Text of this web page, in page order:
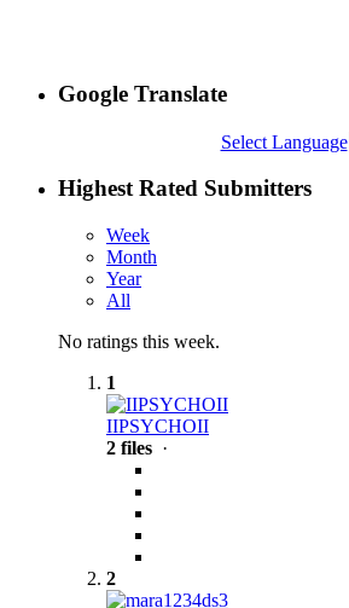
Google Translate
Select Language
Highest Rated Submitters
Week
Month
Year
All
No ratings this week.
1
IIPSYCHOII
2 files ·
2